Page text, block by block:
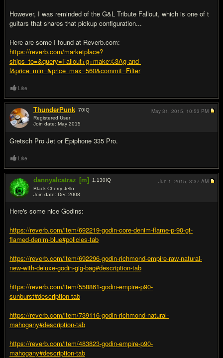
However, I was reminded of the G&L Tribute Fallout, which is one of t
guitars that shares that pickup configuration...
Here are some I found at Reverb.com:
https://reverb.com/marketplace?
ships_to=&query=Fallout+g+make%3Ag-and-
l&price_min=&price_max=560&commit=Filter
Like
ThunderPunk 70IQ
Registered User
Join date: May 2015
Gretsch Pro Jet or Epiphone 335 Pro.
May 31, 2015, 10:53 PM
Like
dannyalcatraz [m] 1,130IQ
Black Cherry Jello
Join date: Dec 2008
Here's some nice Godins:
https://reverb.com/item/692219-godin-core-denim-flame-p-90-gt-
flamed-denim-blue#policies-tab
https://reverb.com/item/692296-godin-richmond-empire-raw-natural-
new-with-deluxe-godin-gig-bag#description-tab
https://reverb.com/item/558861-godin-empire-p90-
sunburst#description-tab
https://reverb.com/item/739116-godin-richmond-natural-
mahogany#description-tab
https://reverb.com/item/483823-godin-empire-p90-
mahogany#description-tab
Jun 1, 2015, 3:37 AM